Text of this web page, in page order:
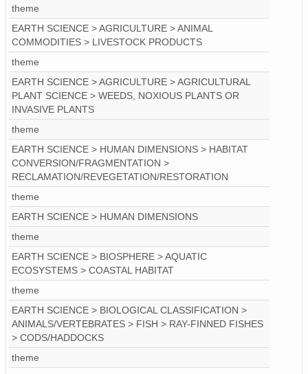
theme
EARTH SCIENCE > AGRICULTURE > ANIMAL
COMMODITIES > LIVESTOCK PRODUCTS
theme
EARTH SCIENCE > AGRICULTURE > AGRICULTURAL
PLANT SCIENCE > WEEDS, NOXIOUS PLANTS OR
INVASIVE PLANTS
theme
EARTH SCIENCE > HUMAN DIMENSIONS > HABITAT
CONVERSION/FRAGMENTATION >
RECLAMATION/REVEGETATION/RESTORATION
theme
EARTH SCIENCE > HUMAN DIMENSIONS
theme
EARTH SCIENCE > BIOSPHERE > AQUATIC
ECOSYSTEMS > COASTAL HABITAT
theme
EARTH SCIENCE > BIOLOGICAL CLASSIFICATION >
ANIMALS/VERTEBRATES > FISH > RAY-FINNED FISHES
> CODS/HADDOCKS
theme